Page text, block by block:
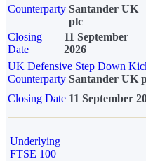
Counterparty Santander UK
plc
Closing
Date
11 September
2026
UK Defensive Step Down
Counterparty Santander UK
Closing Date 11 September
Underlying
FTSE 100